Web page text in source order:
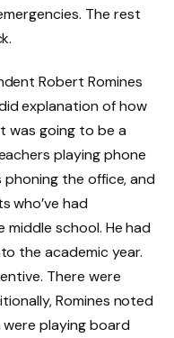
The rest
Robert Romines
explanation of how
was going to be a
playing phone
the office, and
who’ve had
school. He had
the academic year.
There were
Romines noted
playing board